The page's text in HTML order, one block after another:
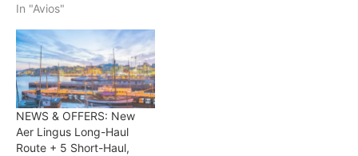
In "Avios"
NEWS & OFFERS: New
Aer Lingus Long-Haul
Route + 5 Short-Haul,